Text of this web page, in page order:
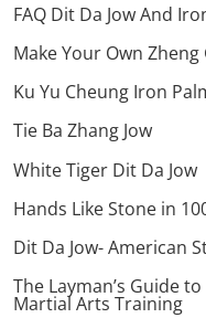
FAQ Dit Da Jow And
Make Your Own
Ku Yu Cheung Iron
Tie Ba Zhang Jow
White Tiger Dit Da Jow
Hands Like Stone in
Dit Da Jow- American
The Layman’s Guide
Martial Arts Training